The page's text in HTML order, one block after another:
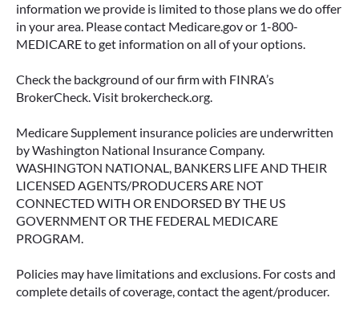
information we provide is limited to those plans we do offer
in your area. Please contact Medicare.gov or 1-800-
MEDICARE to get information on all of your options.
Check the background of our firm with FINRA’s
BrokerCheck. Visit brokercheck.org.
Medicare Supplement insurance policies are underwritten
by Washington National Insurance Company.
WASHINGTON NATIONAL, BANKERS LIFE AND THEIR
LICENSED AGENTS/PRODUCERS ARE NOT
CONNECTED WITH OR ENDORSED BY THE US
GOVERNMENT OR THE FEDERAL MEDICARE
PROGRAM.
Policies may have limitations and exclusions. For costs and
complete details of coverage, contact the agent/producer.